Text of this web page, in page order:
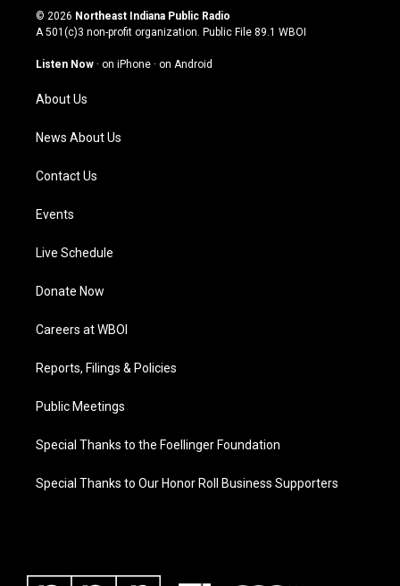
s
t
g
a
m
u
t
u
b
c
e
o
n
k
© 2026 Northeast Indiana Public Radio
A 501(c)3 non-profit organization. Public File 89.1 WBOI
Listen Now · on iPhone · on Android
About Us
News About Us
Contact Us
Events
Live Schedule
Donate Now
Careers at WBOI
Reports, Filings & Policies
Public Meetings
Special Thanks to the Foellinger Foundation
Special Thanks to Our Honor Roll Business Supporters